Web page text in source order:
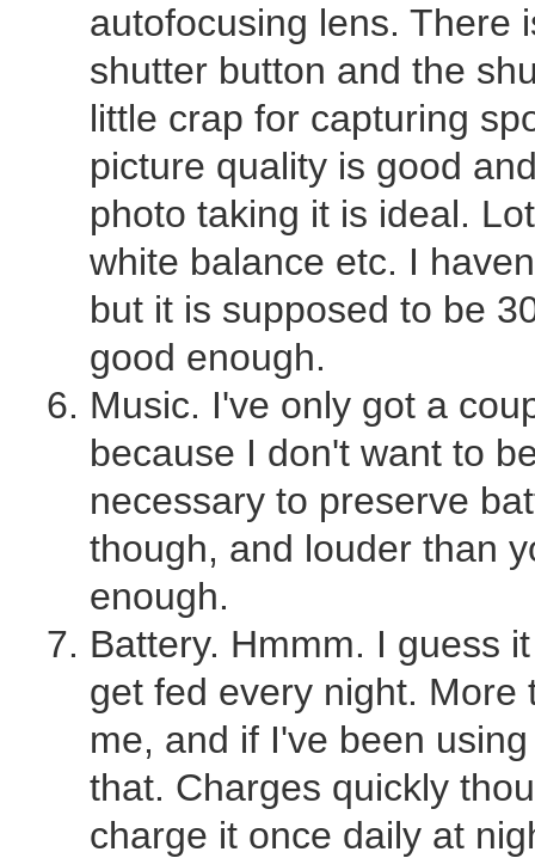
autofocusing lens. There
shutter button and the
little crap for capturing
picture quality is good
photo taking it is ideal.
white balance etc. I
but it is supposed to be
good enough.
Music. I've only got a
because I don't want to
necessary to preserve
though, and louder than
enough.
Battery. Hmmm. I guess
get fed every night.
me, and if I've been
that. Charges quickly
charge it once daily at